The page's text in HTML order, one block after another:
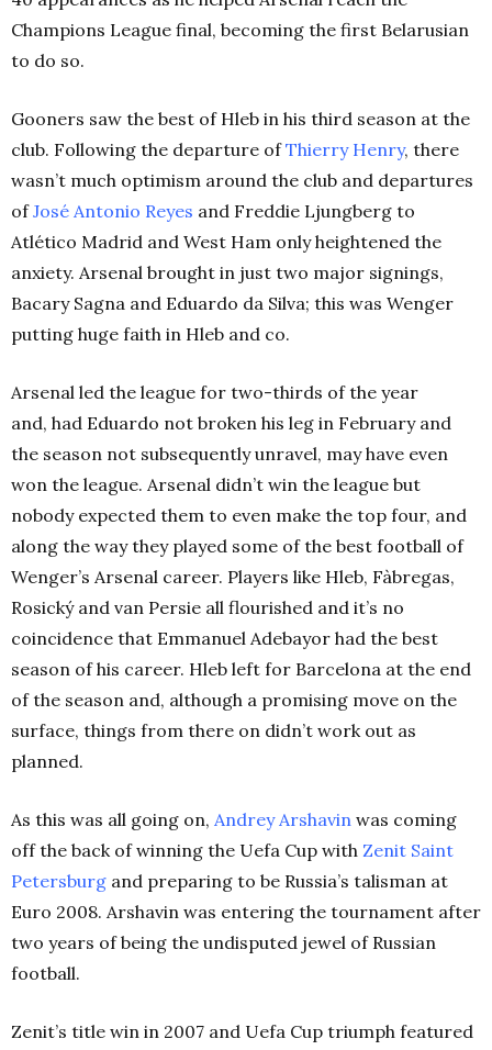
Champions League final, becoming the first Belarusian
to do so.
Gooners saw the best of Hleb in his third season at the
club. Following the departure ofThierry Henry, there
wasn’t much optimism around the club and departures
ofJosé Antonio Reyes and Freddie Ljungberg to
Atlético Madrid and West Ham only heightened the
anxiety. Arsenal brought in just two major signings,
Bacary Sagna and Eduardo da Silva; this was Wenger
putting huge faith in Hleb and co.
Arsenal led the league for two-thirds of the year
and, had Eduardo not broken his leg in February and
the season not subsequently unravel, may have even
won the league. Arsenal didn’t win the league but
nobody expected them to even make the top four, and
along the way they played some of the best football of
Wenger’s Arsenal career. Players like Hleb, Fàbregas,
Rosický and van Persie all flourished and it’s no
coincidence that Emmanuel Adebayor had the best
season of his career. Hleb left for Barcelona at the end
of the season and, although a promising move on the
surface, things from there on didn’t work out as
planned.
As this was all going on, Andrey Arshavin was coming
off the back of winning the Uefa Cup with Zenit Saint
Petersburg and preparing to be Russia’s talisman at
Euro 2008. Arshavin was entering the tournament after
two years of being the undisputed jewel of Russian
football.
Zenit’s title win in 2007 and Uefa Cup triumph featured